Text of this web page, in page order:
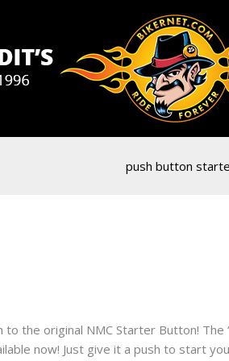
push button
the original NMC Starter Button! The
now! Just give it a push to start